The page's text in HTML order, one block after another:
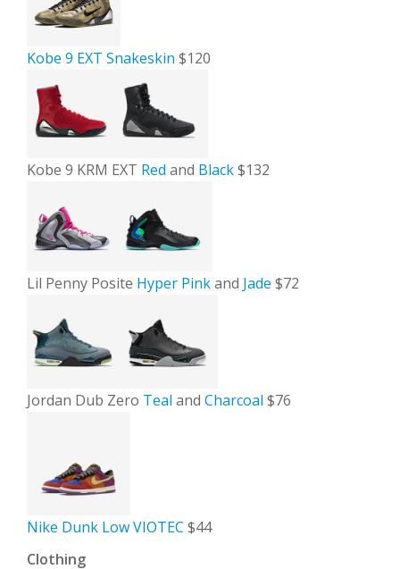
Kobe 9 EXT Snakeskin $120
Kobe 9 KRM EXT Red and Black$132
Lil Penny Posite Hyper Pinkand Jade $72
Jordan Dub Zero Teal and Charcoal $76
Nike Dunk Low VIOTEC $44
Clothing